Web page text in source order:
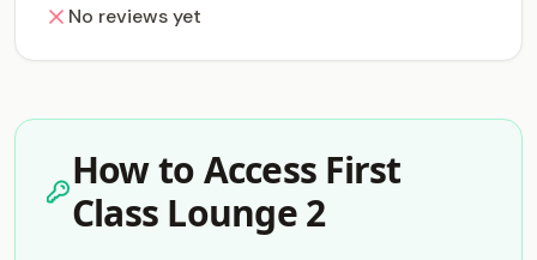
No reviews yet
How to Access First
Class Lounge 2